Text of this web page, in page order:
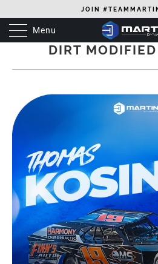
JOIN
Menu
DIRT